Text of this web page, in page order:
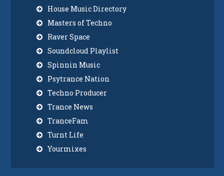
House Music Directory
Masters of Techno
Raver Space
Soundcloud Playlist
Spinnin Music
Psytrance Nation
Techno Producer
Trance News
TranceFam
Turnt Life
Yourmixes